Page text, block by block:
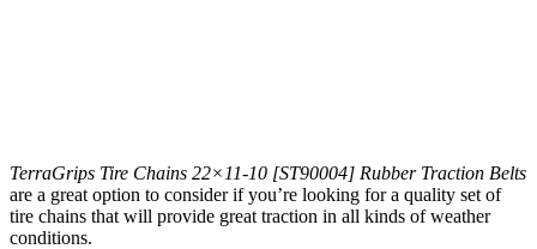
TerraGrips Tire Chains 22×11-10 [ST90004] Rubber Traction Belts
are a great option to consider if you’re looking for a quality set of
tire chains that will provide great traction in all kinds of weather
conditions.